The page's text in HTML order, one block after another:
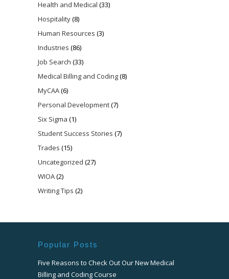
Health and Medical (33)
Hospitality(8)
Human Resources (3)
Industries (86)
Job Search (33)
Medical Billing and Coding(8)
MyCAA(6)
Personal Development(7)
Six Sigma (1)
Student Success Stories (7)
Trades (15)
Uncategorized (27)
WIOA(2)
Writing Tips (2)
Popular Posts
Five Reasons to Check Out Our New Medical
Billing and Coding Course